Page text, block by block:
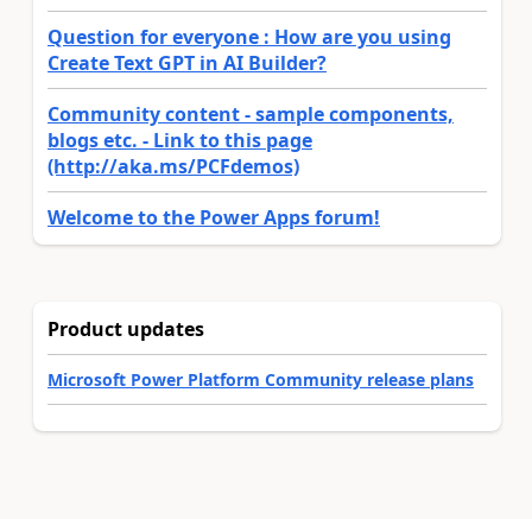
Question for everyone : How are you using
Create Text GPT in AI Builder?
Community content - sample components,
blogs etc. - Link to this page
(http://aka.ms/PCFdemos)
Welcome to the Power Apps forum!
Product updates
Microsoft Power Platform Community release plans